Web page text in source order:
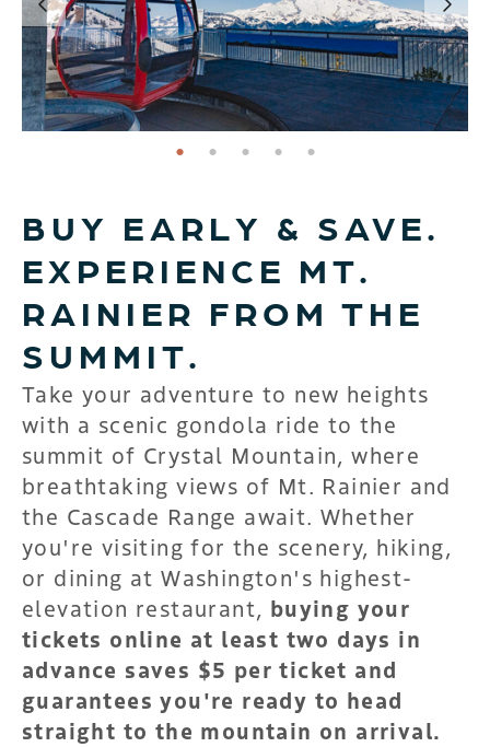
page: 1 page: 2 page: 3 page: 4 page: 5
BUY EARLY & SAVE.
EXPERIENCE MT.
RAINIER FROM THE
SUMMIT.
Take your adventure to new heights
with a scenic gondola ride to the
summit of Crystal Mountain, where
breathtaking views of Mt. Rainier and
the Cascade Range await. Whether
you're visiting for the scenery, hiking,
or dining at Washington's highest-
elevation restaurant, buying your
tickets online at least two days in
advance saves $5 per ticket and
guarantees you're ready to head
straight to the mountain on arrival.